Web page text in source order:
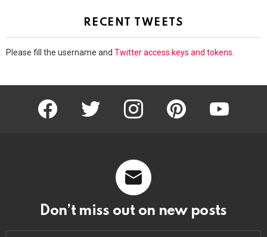
RECENT TWEETS
Please fill the username and Twitter access keys and tokens.
facebook twitter instagram pinterest youtube
Don’t miss out on new posts